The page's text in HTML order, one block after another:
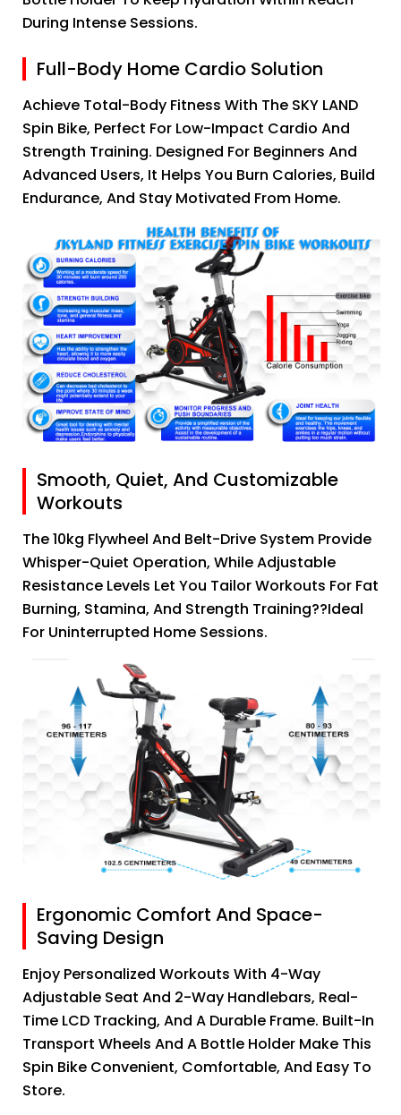
During Intense Sessions.
Full-Body Home Cardio Solution
Achieve Total-Body Fitness With The SKY LAND
Spin Bike, Perfect For Low-Impact Cardio And
Strength Training. Designed For Beginners And
Advanced Users, It Helps You Burn Calories, Build
Endurance, And Stay Motivated From Home.
Smooth, Quiet, And Customizable
Workouts
The 10kg Flywheel And Belt-Drive System Provide
Whisper-Quiet Operation, While Adjustable
Resistance Levels Let You Tailor Workouts For Fat
Burning, Stamina, And Strength Training??ideal
For Uninterrupted Home Sessions.
Ergonomic Comfort And Space-
Saving Design
Enjoy Personalized Workouts With 4-Way
Adjustable Seat And 2-Way Handlebars, Real-
Time LCD Tracking, And A Durable Frame. Built-In
Transport Wheels And A Bottle Holder Make This
Spin Bike Convenient, Comfortable, And Easy To
Store.